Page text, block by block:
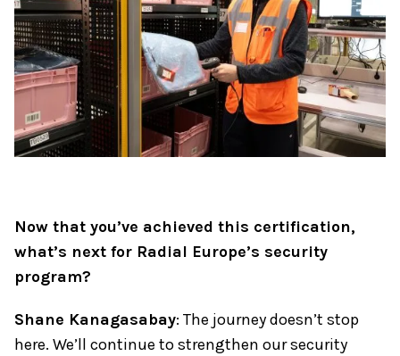
Now that you’ve achieved this certification,
what’s next for Radial Europe’s security
program?
Shane Kanagasabay: The journey doesn’t stop
here. We’ll continue to strengthen our security